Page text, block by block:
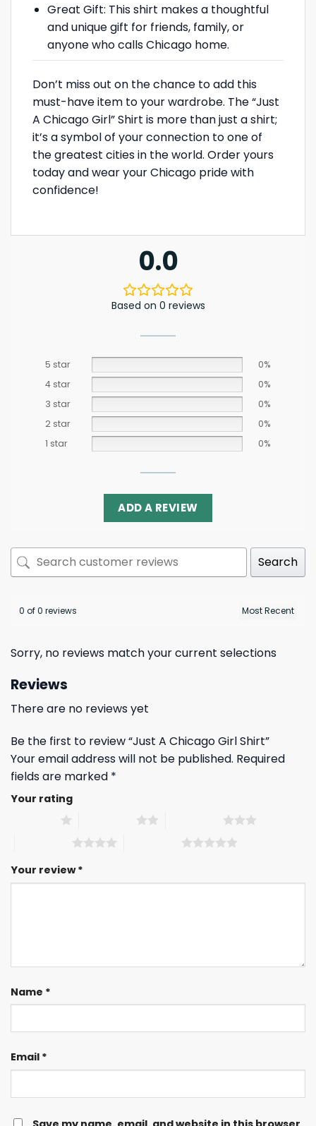
Great Gift: This shirt makes a thoughtful
and unique gift for friends, family, or
anyone who calls Chicago home.
Don’t miss out on the chance to add this
must-have item to your wardrobe. The “Just
A Chicago Girl” Shirt is more than just a shirt;
it’s a symbol of your connection to one of
the greatest cities in the world. Order yours
today and wear your Chicago pride with
confidence!
0.0
Based on 0 reviews
5 star
0%
4 star
0%
3 star
0%
2 star
0%
1 star
0%
ADD A REVIEW
Search
0 of 0 reviews
Sorry, no reviews match your current selections
Reviews
There are no reviews yet
Be the first to review “Just A Chicago Girl Shirt”
Your email address will not be published. Required
fields are marked *
Your rating
Your review*
Name *
Email *